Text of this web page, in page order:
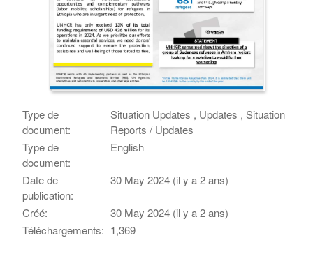
Type de
document:
Situation Updates , Updates , Situation
Reports / Updates
Type de
document:
English
Date de
publication:
30 May 2024 (il y a 2 ans)
Créé:
30 May 2024 (il y a 2 ans)
Téléchargements: 1,369